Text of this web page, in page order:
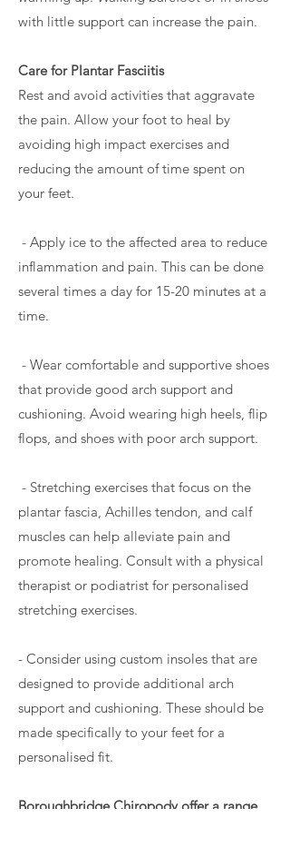
with little support can increase the pain.
Care for Plantar Fasciitis
Rest and avoid activities that aggravate
the pain. Allow your foot to heal by
avoiding high impact exercises and
reducing the amount of time spent on
your feet.
- Apply ice to the affected area to reduce
inflammation and pain. This can be done
several times a day for 15-20 minutes at a
time.
- Wear comfortable and supportive shoes
that provide good arch support and
cushioning. Avoid wearing high heels, flip
flops, and shoes with poor arch support.
- Stretching exercises that focus on the
plantar fascia, Achilles tendon, and calf
muscles can help alleviate pain and
promote healing. Consult with a physical
therapist or podiatrist for personalised
stretching exercises.
- Consider using custom insoles that are
designed to provide additional arch
support and cushioning. These should be
made specifically to your feet for a
personalised fit.
Boroughbridge Chiropody offer a range